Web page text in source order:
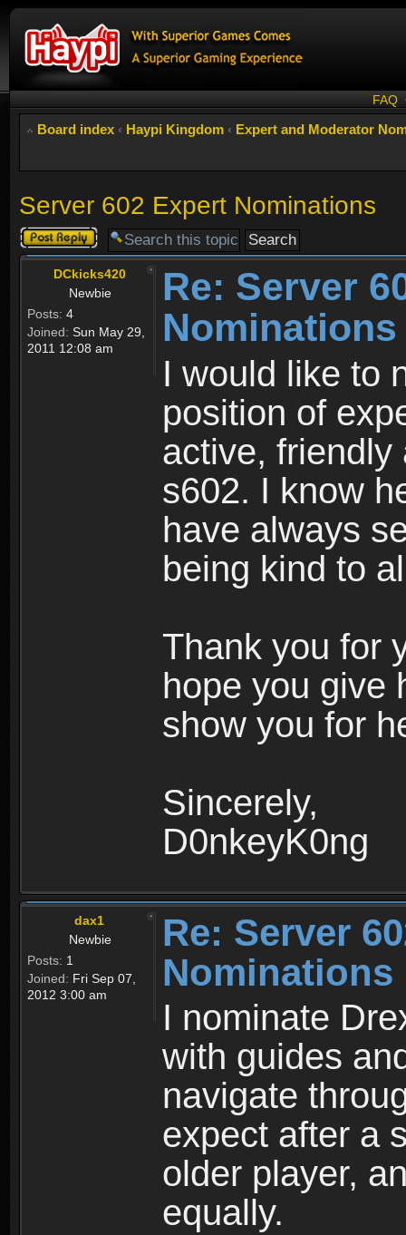
FAQ
Board index ‹ Haypi Kingdom ‹ Expert and Moderator
Server 602 Expert Nominations
Post a reply
DCkicks420
Newbie
Posts: 4
Joined: Sun May 29,
2011 12:08 am
Re: Server
Nominations
I would like to
position of
active, friendly
s602. I know
have always
being kind to
Thank you for
hope you give
show you for
Sincerely,
D0nkeyK0ng
dax1
Newbie
Posts: 1
Joined: Fri Sep 07,
2012 3:00 am
Re: Server
Nominations
I nominate
with guides
navigate
expect after a
older player,
equally.